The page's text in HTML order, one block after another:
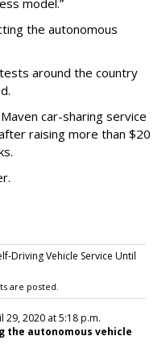
the autonomous
around the country
car-sharing service
raising more than $20
Driving Vehicle Service Until
are posted.
29, 2020 at 5:18 p.m.
the autonomous vehicle